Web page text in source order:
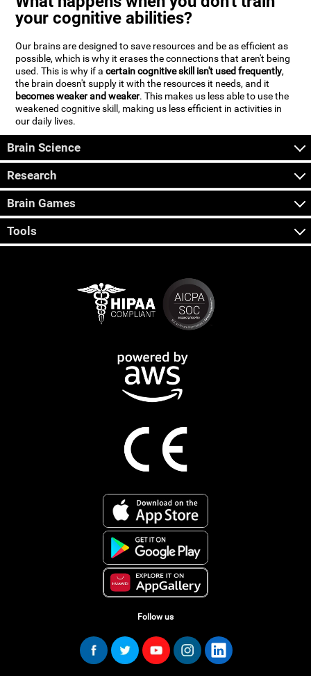
your cognitive abilities?
Our brains are designed to save resources and be as efficient as
possible, which is why it erases the connections that aren't being
used. This is why if acertain cognitive skill isn't used frequently,
the brain doesn't supply it with the resources it needs, and it
becomes weaker and weaker. This makes us less able to use the
weakened cognitive skill, making us less efficient in activities in
our daily lives.
Brain Science
Research
Brain Games
Tools
Follow us